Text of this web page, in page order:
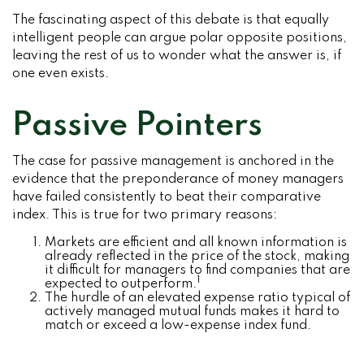
The fascinating aspect of this debate is that equally
intelligent people can argue polar opposite positions,
leaving the rest of us to wonder what the answer is, if
one even exists.
Passive Pointers
The case for passive management is anchored in the
evidence that the preponderance of money managers
have failed consistently to beat their comparative
index. This is true for two primary reasons:
Markets are efficient and all known information is
already reflected in the price of the stock, making
it difficult for managers to find companies that are
expected to outperform.
The hurdle of an elevated expense ratio typical of
actively managed mutual funds makes it hard to
match or exceed a low-expense index fund.